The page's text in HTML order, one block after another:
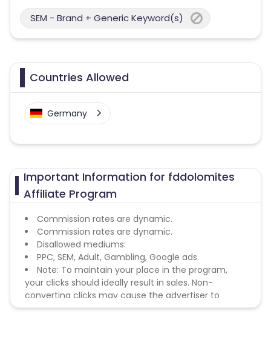
SEM - Brand + Generic Keyword(s)
Countries Allowed
Germany
Important Information for fddolomites
Affiliate Program
Commission rates are dynamic.
Commission rates are dynamic.
Disallowed mediums:
PPC, SEM, Adult, Gambling, Google ads.
Note: To maintain your place in the program,
your clicks should ideally result in sales. Non-
converting clicks may cause the advertiser to
remove you from the program.